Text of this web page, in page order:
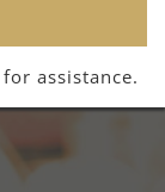
for assistance.